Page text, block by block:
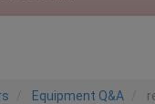
Equipment Q&A